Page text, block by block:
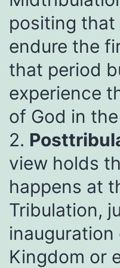
positing that
endure the
that period
experience
of God in
2.
view holds
happens at
Tribulation,
Kingdom or